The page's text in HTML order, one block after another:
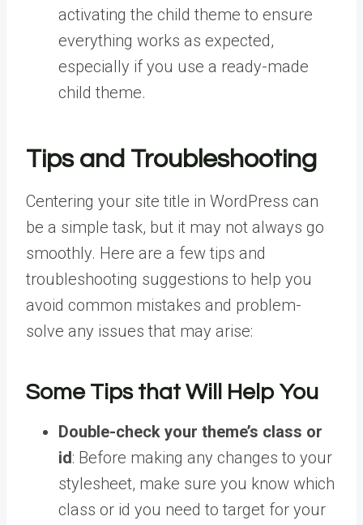
activating the child theme to ensure
everything works as expected,
especially if you use a ready-made
child theme.
Tips and Troubleshooting
Centering your site title in WordPress can
be a simple task, but it may not always go
smoothly. Here are a few tips and
troubleshooting suggestions to help you
avoid common mistakes and problem-
solve any issues that may arise:
Some Tips that Will Help You
Double-check your theme’s class or
id: Before making any changes to your
stylesheet, make sure you know which
class or id you need to target for your